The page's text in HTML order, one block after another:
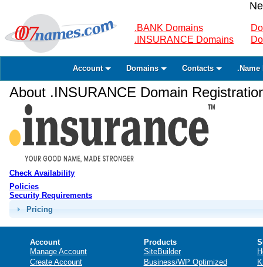
.BANK Domains
.INSURANCE Domains
Account Domains Contacts .Name
About .INSURANCE Domain
Check Availability
Policies
Security Requirements
Pricing
Account
Manage Account
Create Account
Products
SiteBuilder
Business/WP Optimized